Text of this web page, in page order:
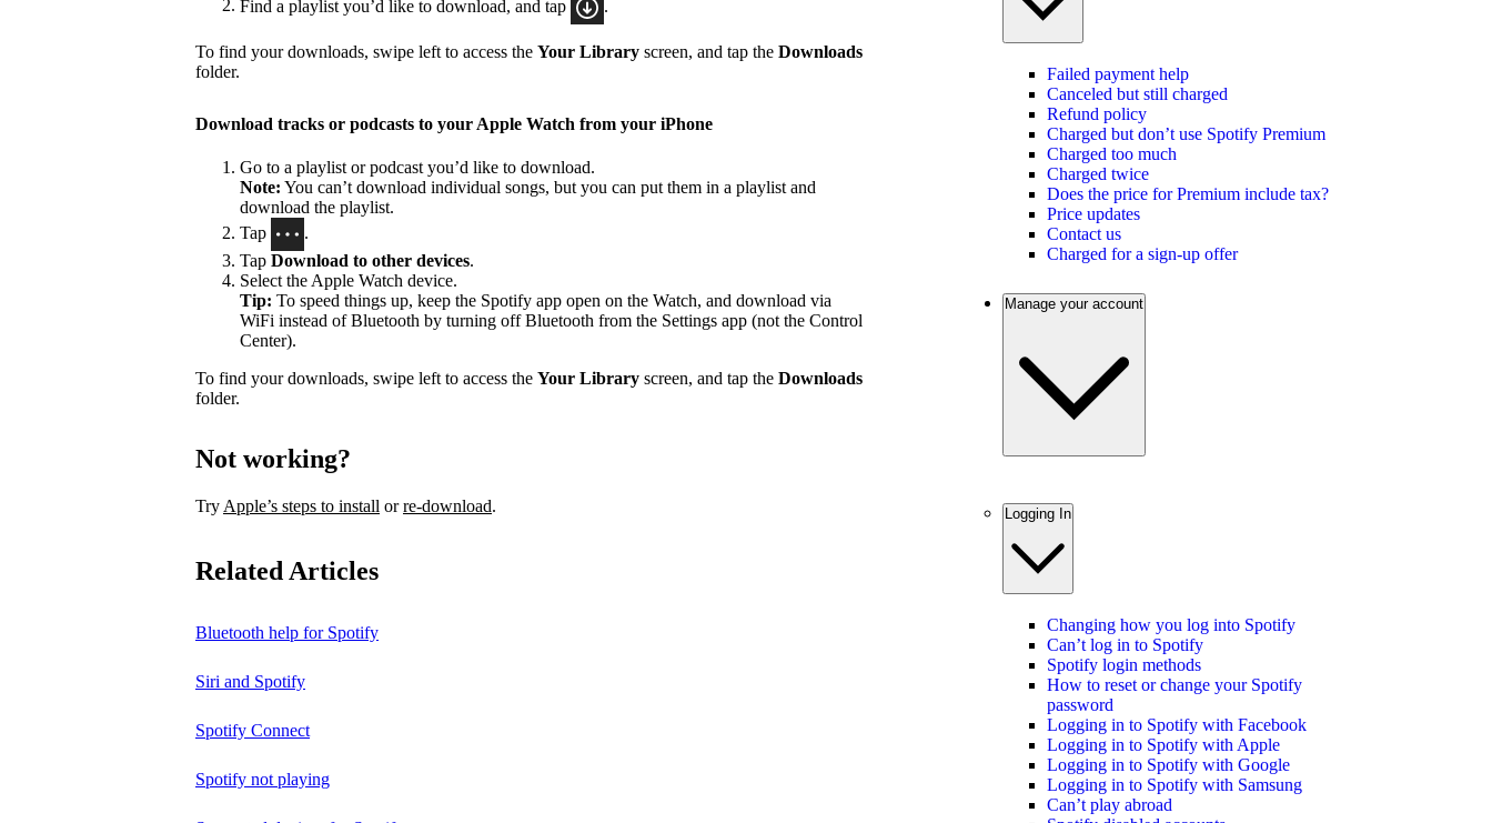
Find a playlist you’d like to download, and tap
To find your downloads, swipe left to access the Your Library screen, and tap the Downloads
folder.
Download tracks or podcasts to your Apple Watch from your iPhone
Go to a playlist or podcast you’d like to download.
Note: You can’t download individual songs, but you can put them in a playlist and
download the playlist.
Tap
.
Tap Download to other devices.
Select the Apple Watch device.
Tip: To speed things up, keep the Spotify app open on the Watch, and download via
WiFi instead of Bluetooth by turning off Bluetooth from the Settings app (not the Control
Center).
To find your downloads, swipe left to access the Your Library screen, and tap the Downloads
folder.
Not working?
Try Apple’s steps to install orre-download.
Related Articles
Bluetooth help for Spotify
Siri and Spotify
Spotify Connect
Spotify not playing
Failed payment help
Canceled but still charged
Refund policy
Charged but don’t use Spotify Premium
Charged too much
Charged twice
Does the price for Premium include tax?
Price updates
Contact us
Charged for a sign-up offer
Manage your account
Logging In
Changing how you log into Spotify
Can’t log in to Spotify
Spotify login methods
How to reset or change your Spotify
password
Logging in to Spotify with Facebook
Logging in to Spotify with Apple
Logging in to Spotify with Google
Logging in to Spotify with Samsung
Can’t play abroad